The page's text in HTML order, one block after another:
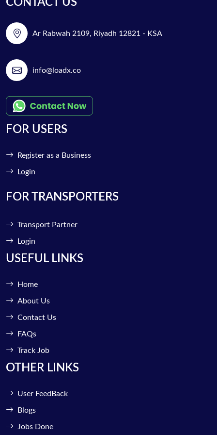
CONTACT US
Ar Rabwah 2109, Riyadh 12821 - KSA
info@loadx.co
FOR USERS
Register as a Business
Login
FOR TRANSPORTERS
Transport Partner
Login
USEFUL LINKS
Home
About Us
Contact Us
FAQs
Track Job
OTHER LINKS
User FeedBack
Blogs
Jobs Done